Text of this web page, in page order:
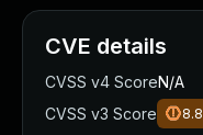
CVE details
CVSS v4 ScoreN/A
CVSS v3 Score
8.8